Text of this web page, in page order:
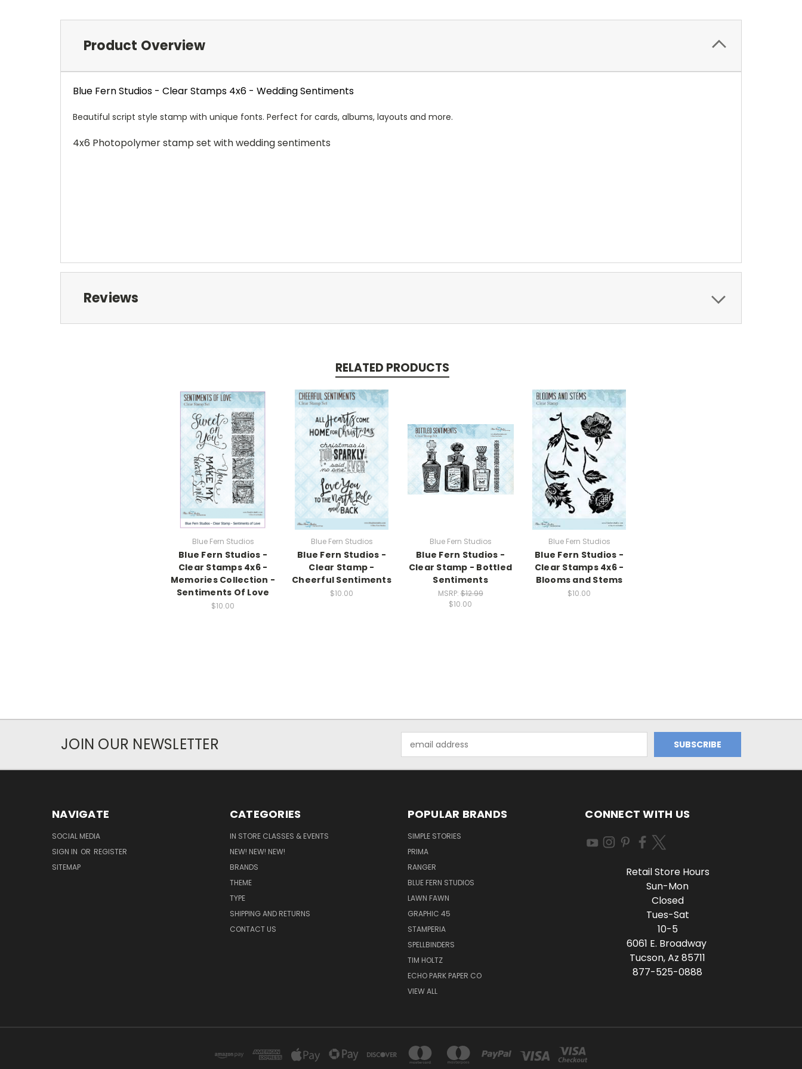
Product Overview
Blue Fern Studios - Clear Stamps 4x6 - Wedding Sentiments
Beautiful script style stamp with unique fonts. Perfect for cards, albums, layouts and more.
4x6 Photopolymer stamp set with wedding sentiments
Reviews
RELATED PRODUCTS
Blue Fern Studios
Blue Fern Studios -
Clear Stamps 4x6 -
Memories Collection -
Sentiments Of Love
$10.00
Blue Fern Studios
Blue Fern Studios -
Clear Stamp -
Cheerful Sentiments
$10.00
Blue Fern Studios
Blue Fern Studios -
Clear Stamp - Bottled
Sentiments
MSRP:$12.99
$10.00
Blue Fern Studios
Blue Fern Studios -
Clear Stamps 4x6 -
Blooms and Stems
$10.00
JOIN OUR NEWSLETTER
Address
NAVIGATE
SOCIAL MEDIA
SIGN IN OR REGISTER
SITEMAP
CATEGORIES
IN STORE CLASSES & EVENTS
NEW! NEW! NEW!
BRANDS
THEME
TYPE
SHIPPING AND RETURNS
CONTACT US
POPULAR BRANDS
SIMPLE STORIES
PRIMA
RANGER
BLUE FERN STUDIOS
LAWN FAWN
GRAPHIC 45
STAMPERIA
SPELLBINDERS
TIM HOLTZ
ECHO PARK PAPER CO
VIEW ALL
CONNECT WITH US
Retail Store Hours
Sun-Mon
Closed
Tues-Sat
10-5
6061 E. Broadway
Tucson, Az 85711
877-525-0888